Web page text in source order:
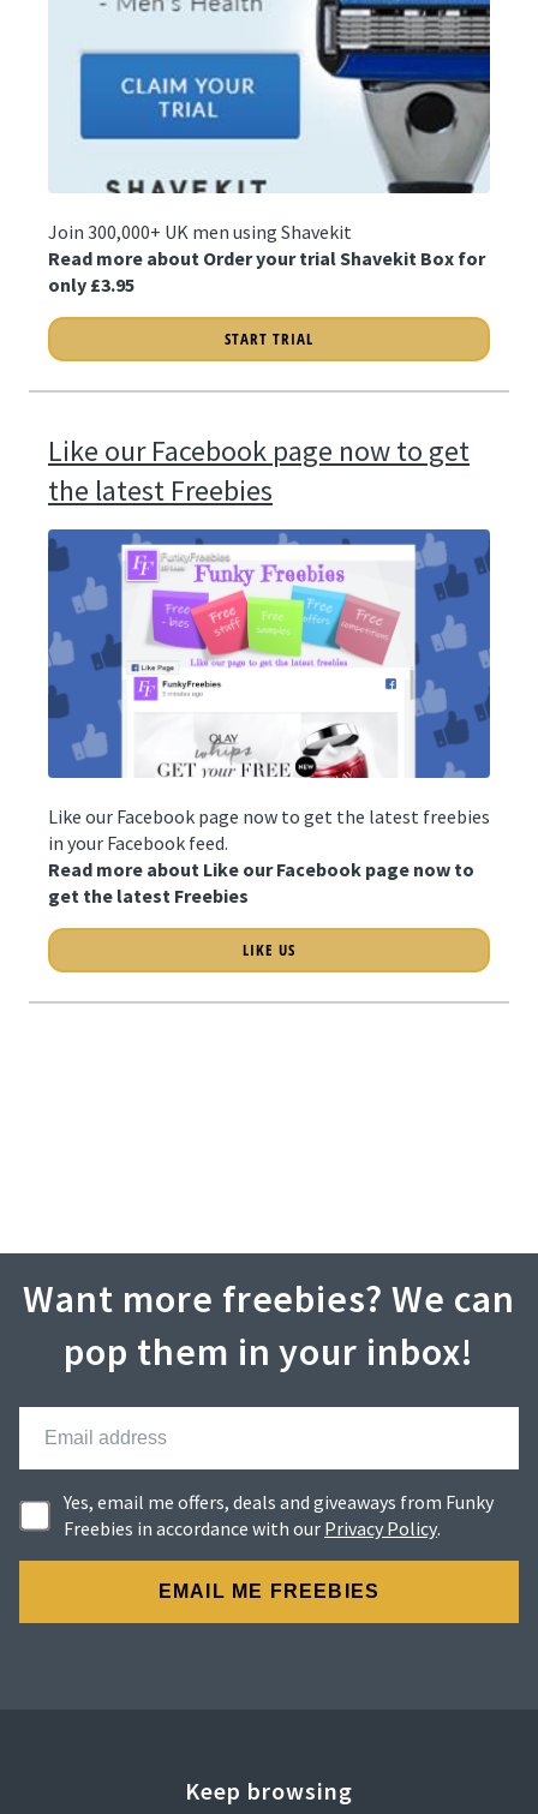
Join 300,000+ UK men using Shavekit
Read more about Order your trial Shavekit Box for
only £3.95
START TRIAL
Like our Facebook page now to get
the latest Freebies
Like our Facebook page now to get the latest freebies
in your Facebook feed.
Read more about Like our Facebook page now to
get the latest Freebies
LIKE US
Want more freebies? We can
pop them in your inbox!
Yes, email me offers, deals and giveaways from Funky
Freebies in accordance with our Privacy Policy.
Keep browsing